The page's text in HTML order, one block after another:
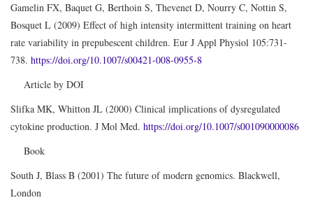
Gamelin FX, Baquet G, Berthoin S, Thevenet D, Nourry C, Nottin S,
Bosquet L (2009) Effect of high intensity intermittent training on heart
rate variability in prepubescent children. Eur J Appl Physiol 105:731-
738. https://doi.org/10.1007/s00421-008-0955-8
Article by DOI
Slifka MK, Whitton JL (2000) Clinical implications of dysregulated
cytokine production. J Mol Med. https://doi.org/10.1007/s001090000086
Book
South J, Blass B (2001) The future of modern genomics. Blackwell,
London